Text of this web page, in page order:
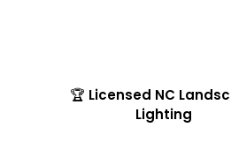
🏆 Licensed NC
Lighting